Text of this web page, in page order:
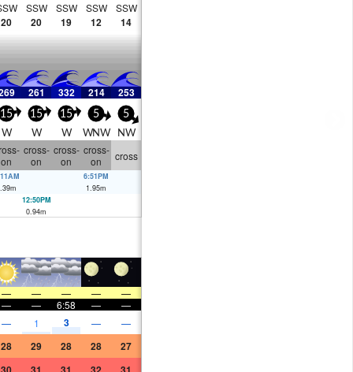
20
SSW
20
SSW
19
SSW
12
SSW
14
261 332 214 253
15
W
15
W
15
W
5
WNW
5
NW
on
cross-
on
cross-
on
cross-
on
cross
m
6:51PM
1.95m
12:50PM
0.94m
— — — —
—
— — 6:58 — —
— 1 3 — —
28 29 28 28 27